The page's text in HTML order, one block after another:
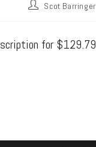
Scot Barringer
for $129.79